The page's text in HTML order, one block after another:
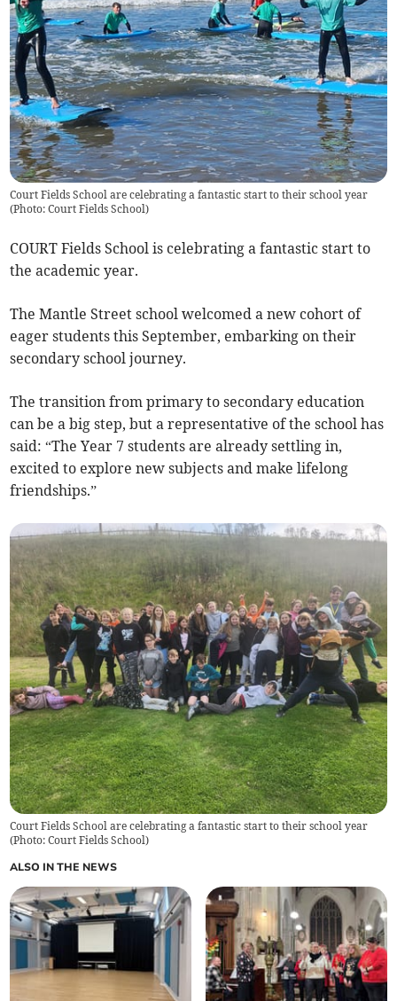
Court Fields School are celebrating a fantastic start to their school year
(Photo: Court Fields School)
COURT Fields School is celebrating a fantastic start to
the academic year.
The Mantle Street school welcomed a new cohort of
eager students this September, embarking on their
secondary school journey.
The transition from primary to secondary education
can be a big step, but a representative of the school has
said: “The Year 7 students are already settling in,
excited to explore new subjects and make lifelong
friendships.”
Court Fields School are celebrating a fantastic start to their school year
(Photo: Court Fields School)
ALSO IN THE NEWS